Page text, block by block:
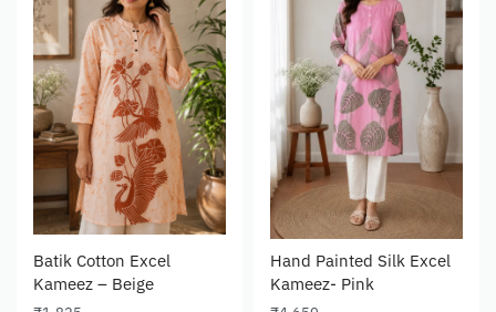
Batik Cotton Excel
Kameez – Beige
Hand Painted Silk Excel
Kameez- Pink